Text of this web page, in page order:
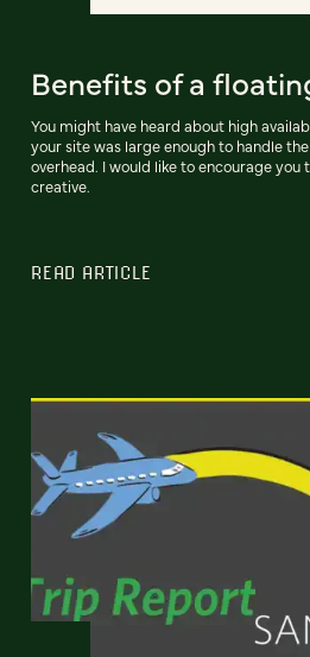
Benefits of a
You might have heard about high
your site was large enough to handle
overhead. I would like to encourage you
creative.
READ ARTICLE